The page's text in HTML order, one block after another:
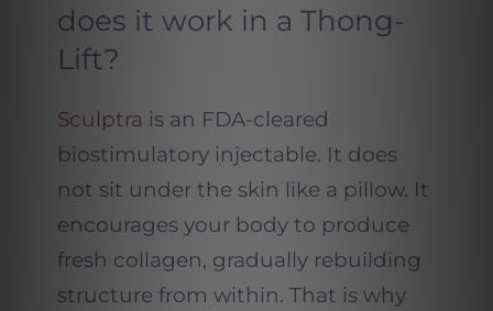
does it work in a Thong-
Lift?
Sculptra is an FDA-cleared
biostimulatory injectable. It does
not sit under the skin like a pillow. It
encourages your body to produce
fresh collagen, gradually rebuilding
structure from within. That is why